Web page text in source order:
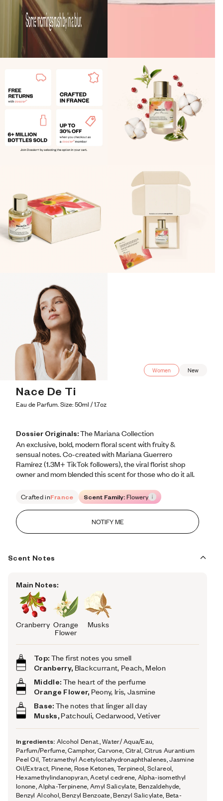
Women New
Nace De Ti
Eau de Parfum. Size: 50ml / 1.7oz
Dossier Originals:The Mariana Collection
An exclusive, bold, modern floral scent with fruity &
sensual notes. Co-created with Mariana Guerrero
Ramírez (1.3M+ TikTok followers), the viral florist shop
owner and mom blended this scent for those who do it all.
Crafted inFrance Scent Family:Flowery
NOTIFY ME
Scent Notes
Main Notes:
Cranberry Orange
Flower
Musks
Top: The first notes you smell
Cranberry, Blackcurrant, Peach, Melon
Middle: The heart of the perfume
Orange Flower, Peony, Iris, Jasmine
Base: The notes that linger all day
Musks, Patchouli, Cedarwood, Vetiver
Ingredients: Alcohol Denat., Water/ Aqua/Eau,
Parfum/Perfume, Camphor, Carvone, Citral, Citrus Aurantium
Peel Oil, Tetramethyl Acetyloctahydronaphthalenes, Jasmine
Oil/Extract, Pinene, Rose Ketones, Terpineol, Sclareol,
Hexamethylindanopyran, Acetyl cedrene, Alpha-isomethyl
Ionone, Alpha-Terpinene, Amyl Salicylate, Benzaldehyde,
Benzyl Alcohol, Benzyl Benzoate, Benzyl Salicylate, Beta-